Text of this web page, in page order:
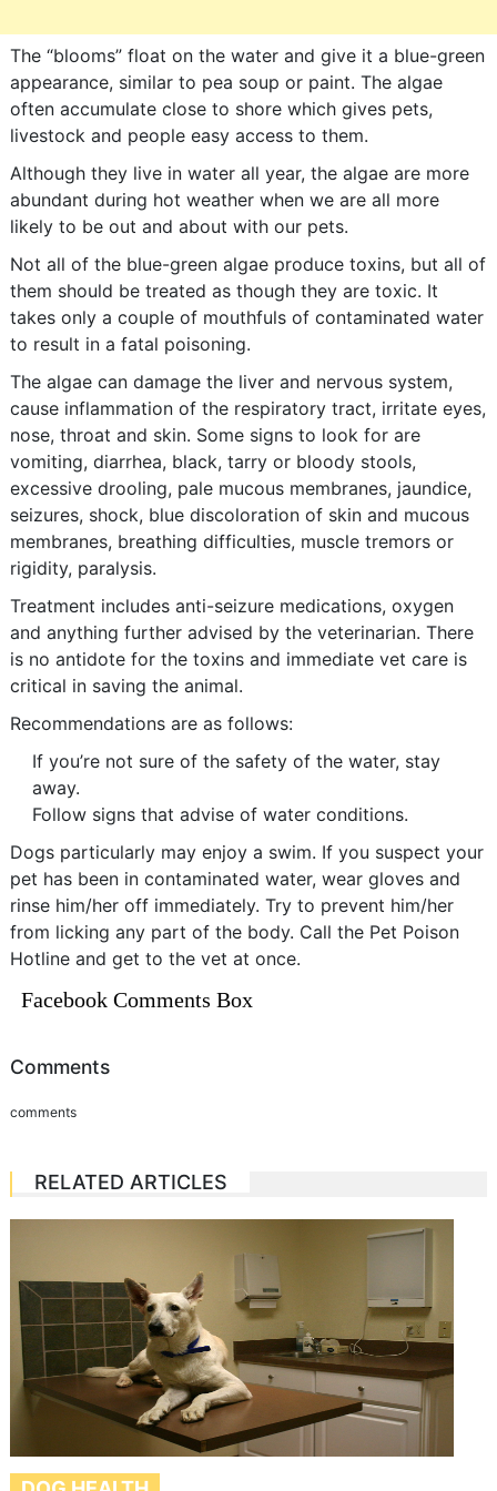
The “blooms” float on the water and give it a blue-green
appearance, similar to pea soup or paint. The algae
often accumulate close to shore which gives pets,
livestock and people easy access to them.
Although they live in water all year, the algae are more
abundant during hot weather when we are all more
likely to be out and about with our pets.
Not all of the blue-green algae produce toxins, but all of
them should be treated as though they are toxic. It
takes only a couple of mouthfuls of contaminated water
to result in a fatal poisoning.
The algae can damage the liver and nervous system,
cause inflammation of the respiratory tract, irritate eyes,
nose, throat and skin. Some signs to look for are
vomiting, diarrhea, black, tarry or bloody stools,
excessive drooling, pale mucous membranes, jaundice,
seizures, shock, blue discoloration of skin and mucous
membranes, breathing difficulties, muscle tremors or
rigidity, paralysis.
Treatment includes anti-seizure medications, oxygen
and anything further advised by the veterinarian. There
is no antidote for the toxins and immediate vet care is
critical in saving the animal.
Recommendations are as follows:
If you’re not sure of the safety of the water, stay
away.
Follow signs that advise of water conditions.
Dogs particularly may enjoy a swim. If you suspect your
pet has been in contaminated water, wear gloves and
rinse him/her off immediately. Try to prevent him/her
from licking any part of the body. Call the Pet Poison
Hotline and get to the vet at once.
Facebook Comments Box
Comments
comments
RELATED ARTICLES